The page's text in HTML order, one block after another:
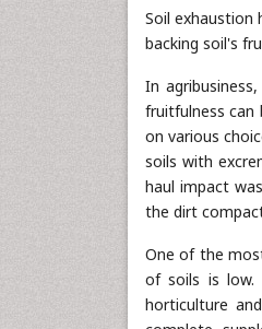
Soil exhaustion
backing soil's
In
fruitfulness can
on various
soils with
haul impact
the dirt
One of the
of soils is low.
horticulture